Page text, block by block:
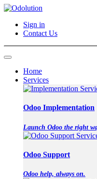
Sign in
Contact Us
Home
Services
Odoo Implementation
Launch Odoo the right
Odoo Support
Odoo help, always on.